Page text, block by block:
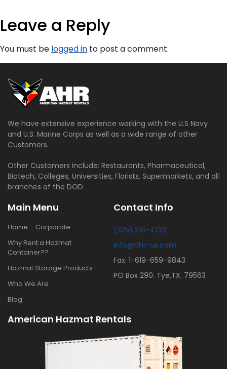
Leave a Reply
You must be logged in to post a comment.
We have extensive experience working with the U.S Navy
and U.S. Marine Corps as well as a wide range of other
Customers.
Other Customers include: Restaurants, Pharmaceutical,
Biotech, Colleges, Universities, Florists, Supermarkets, and all
branches of the DOD
Main Menu
Home – Corporate
Why Rent a Hazmat
Container??
Hazmat Storage Products
Who We Are
Blog
Contact Info
(325) 216-4222
info@ahr-us.com
Fax: 1-619-659-9843
PO Box 290. Tye,TX. 79563
American Hazmat Rentals